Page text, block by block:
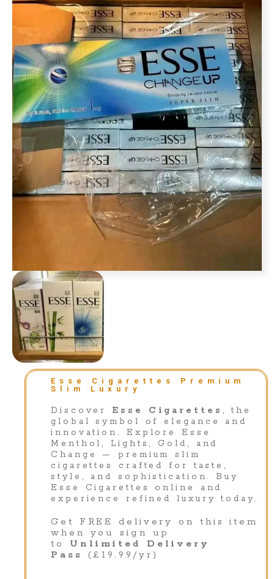
Esse Cigarettes Premium
Slim Luxury
Discover Esse Cigarettes , the
global symbol of elegance and
innovation. Explore Esse
Menthol, Lights, Gold, and
Change — premium slim
cigarettes crafted for taste,
style, and sophistication. Buy
Esse Cigarettes online and
experience refined luxury today.
Get FREE delivery on this item
when you sign up
to Unlimited Delivery
Pass
(£19.99/yr)